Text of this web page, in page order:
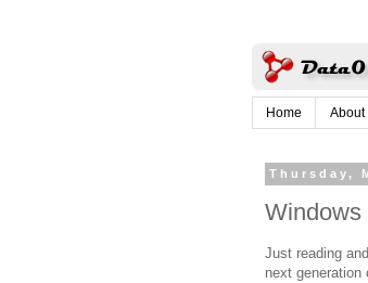
Home About
Thursday,
Windows
Just reading
next